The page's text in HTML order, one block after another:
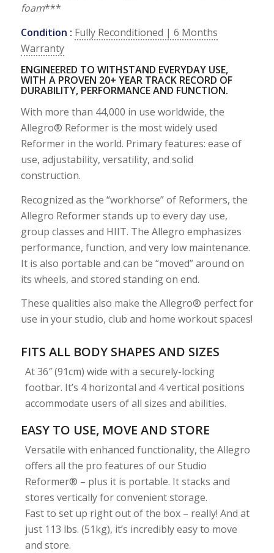
foam***
Condition : Fully Reconditioned | 6 Months
Warranty
ENGINEERED TO WITHSTAND EVERYDAY USE,
WITH A PROVEN 20+ YEAR TRACK RECORD OF
DURABILITY, PERFORMANCE AND FUNCTION.
With more than 44,000 in use worldwide, the
Allegro® Reformer is the most widely used
Reformer in the world. Primary features: ease of
use, adjustability, versatility, and solid
construction.
Recognized as the “workhorse” of Reformers, the
Allegro Reformer stands up to every day use,
group classes and HIIT. The Allegro emphasizes
performance, function, and very low maintenance.
It is also portable and can be “moved” around on
its wheels, and stored standing on end.
These qualities also make the Allegro® perfect for
use in your studio, club and home workout spaces!
FITS ALL BODY SHAPES AND SIZES
At 36″ (91cm) wide with a securely-locking
footbar. It’s 4 horizontal and 4 vertical positions
accommodate users of all sizes and abilities.
EASY TO USE, MOVE AND STORE
Versatile with enhanced functionality, the Allegro
offers all the pro features of our Studio
Reformer® – plus it is portable. It stacks and
stores vertically for convenient storage.
Fast to set up right out of the box – really! And at
just 113 lbs. (51kg), it’s incredibly easy to move
and store.